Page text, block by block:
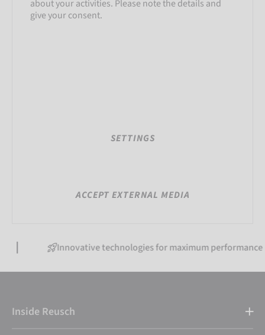
about your activities. Please note the details and
give your consent.
SETTINGS
ACCEPT EXTERNAL MEDIA
Innovative technologies for maximum performance
Inside Reusch